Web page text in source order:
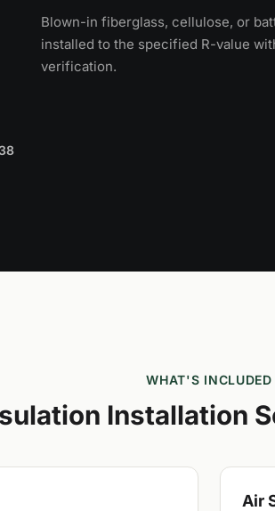
Blown-in fiberglass, cellulose, or
installed to the specified R-value
verification.
WHAT'S INCLUDED
Installation
Air